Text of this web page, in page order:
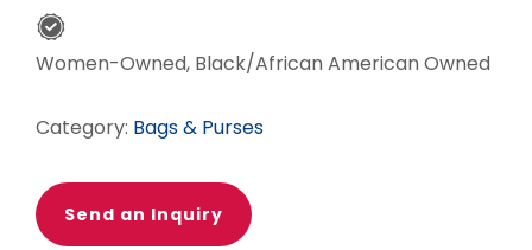
fanny
pack,
fanny
Ethnic
100%
cotton,
Women-Owned, Black/African American Owned
Category: Bags & Purses
Send an Inquiry